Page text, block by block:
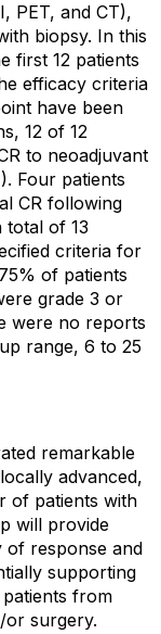
PET, and CT),
biopsy. In this
first 12 patients
efficacy criteria
have been
12 of 12
to neoadjuvant
Four patients
CR following
total of 13
criteria for
of patients
grade 3 or
were no reports
range, 6 to 25
remarkable
advanced,
of patients with
will provide
of response and
supporting
from
or surgery.